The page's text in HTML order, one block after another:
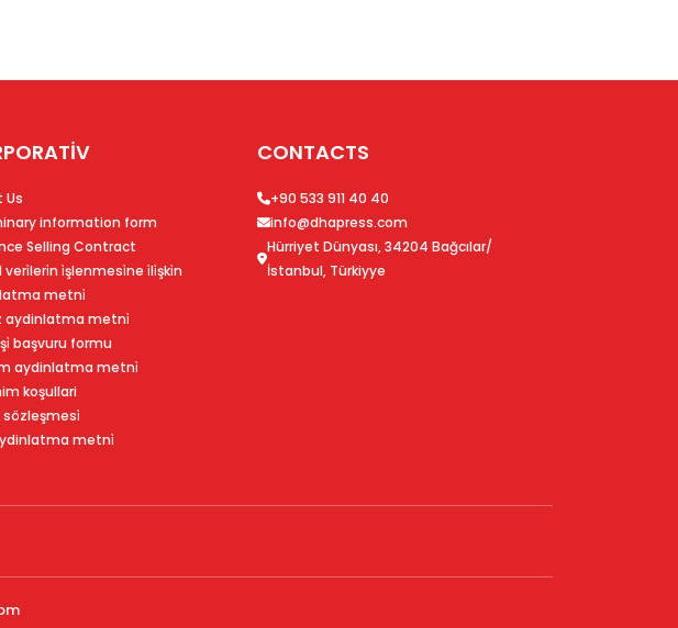
Us
information form
Selling Contract
veri̇leri̇n i̇şlenmesi̇ne i̇li̇şki̇n
metni̇
aydinlatma metni̇
başvuru formu
aydinlatma metni̇
koşullari
sözleşmesi̇
metni̇
CONTACTS
+90 533 911 40 40
info@dhapress.com
Hürriyet Dünyası, 34204 Bağcılar/
İstanbul, Türkiyye